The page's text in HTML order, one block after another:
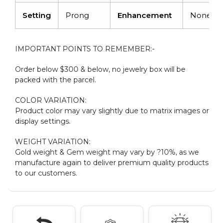
Setting Prong Enhancement None
IMPORTANT POINTS TO REMEMBER:-
Order below $300 & below, no jewelry box will be
packed with the parcel.
COLOR VARIATION:
Product color may vary slightly due to matrix images or
display settings.
WEIGHT VARIATION:
Gold weight & Gem weight may vary by ?10%, as we
manufacture again to deliver premium quality products
to our customers.